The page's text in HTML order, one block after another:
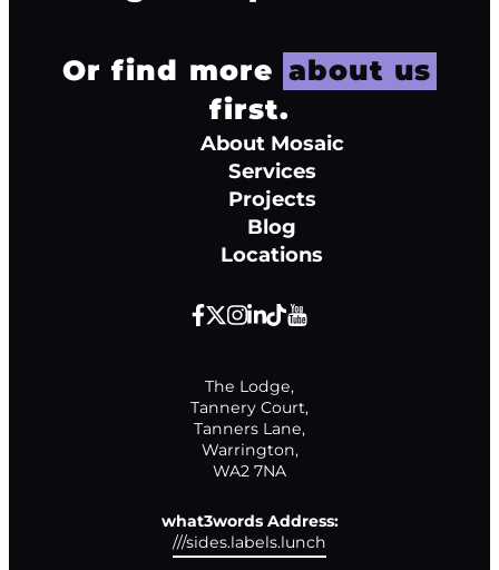
Or find more about us
first.
About Mosaic
Services
Projects
Blog
Locations
The Lodge,
Tannery Court,
Tanners Lane,
Warrington,
WA2 7NA
what3words Address:
///sides.labels.lunch